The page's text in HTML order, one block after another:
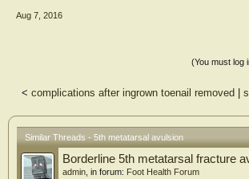
Aug 7, 2016
(You must log
< complications after ingrown toenail removed
Similar Threads - 5th metatarsal avulsion
Borderline 5th metatarsal fracture
admin , in forum: Foot Health Forum